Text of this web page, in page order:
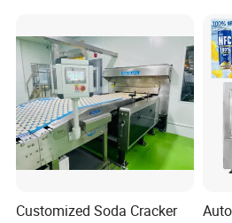
Our Advantages
Customized Soda Cracker